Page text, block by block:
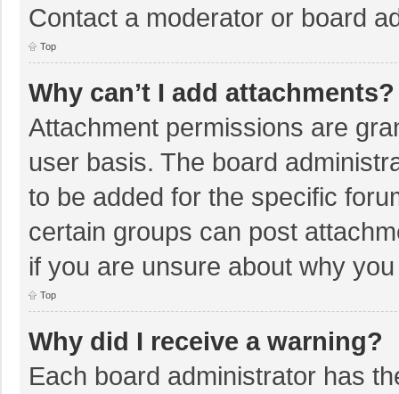
Contact a moderator or board
Top
Why can’t I add attachments?
Attachment permissions are
user basis. The board
to be added for the specific
certain groups can post
if you are unsure about why
Top
Why did I receive a warning?
Each board administrator has